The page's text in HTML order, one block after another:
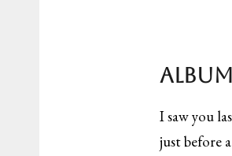
I saw you
just before